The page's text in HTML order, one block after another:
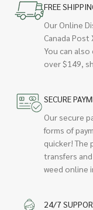
FREE
Our Online
Canada
You can
over $149,
SECURE
Our secure
forms of
quicker! The
transfers
weed online
24/7